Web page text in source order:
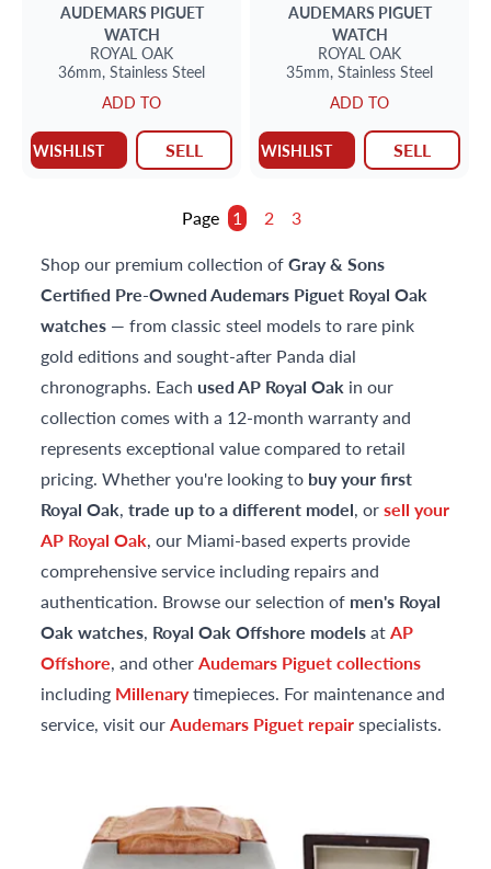
Shop our premium collection ofGray & Sons
Certified Pre-OwnedAudemars Piguet Royal Oak
watches — from classic steel models to rare pink
gold editions and sought-after Panda dial
chronographs. Each used AP Royal Oak in our
collection comes with a 12-month warranty and
represents exceptional value compared to retail
pricing. Whether you're looking to buy your first
Royal Oak,trade up to a different model, orsell your
AP Royal Oak, our Miami-based experts provide
comprehensive service including repairs and
authentication. Browse our selection of men's Royal
Oak watches, Royal Oak Offshore modelsatAP
Offshore, and otherAudemars Piguet collections
including Millenarytimepieces. For maintenance and
service, visit ourAudemars Piguet repairspecialists.
AUDEMARS PIGUET
WATCH
ROYAL OAK
36mm, Stainless Steel
ADD TO
WISHLIST SELL
AUDEMARS PIGUET
WATCH
ROYAL OAK
35mm, Stainless Steel
ADD TO
WISHLIST SELL
Page 1 2 3